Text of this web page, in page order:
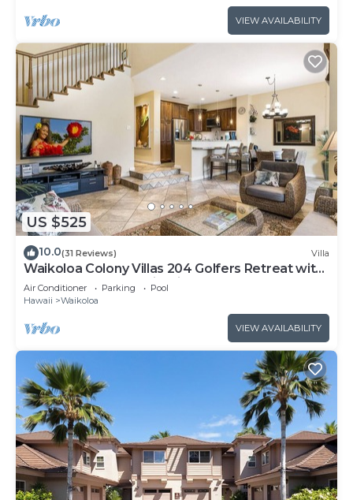
VIEW AVAILABILITY
US $525
10.0(31 Reviews) Villa
Waikoloa Colony Villas 204 Golfers Retreat with
Gold Golf Membership Discount
Air Conditioner Parking
Pool
Hawaii
Waikoloa
VIEW AVAILABILITY